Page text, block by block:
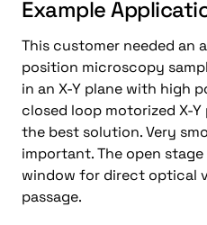
Example
This customer needed an
position microscopy
in an X-Y plane with high
closed loop motorized X-
the best solution. Very
important. The open
window for direct optical
passage.